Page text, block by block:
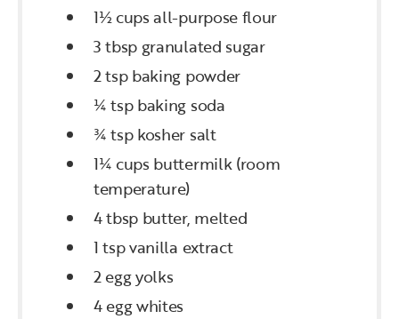
1½ cups all-purpose flour
3 tbsp granulated sugar
2 tsp baking powder
¼ tsp baking soda
¾ tsp kosher salt
1¼ cups buttermilk (room
temperature)
4 tbsp butter, melted
1 tsp vanilla extract
2 egg yolks
4 egg whites